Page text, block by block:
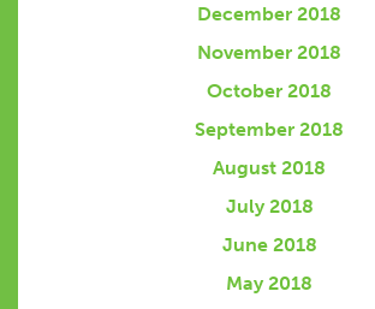
December 2018
November 2018
October 2018
September 2018
August 2018
July 2018
June 2018
May 2018